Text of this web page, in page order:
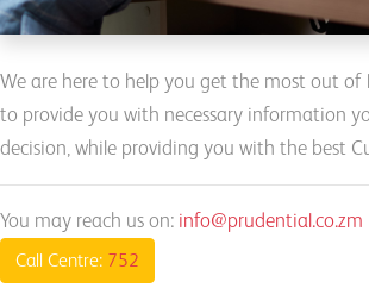
We are here to help you get the most out of
to provide you with necessary information
decision, while providing you with the best
You may reach us on: info@prudential.co.zm
Call Centre: 752